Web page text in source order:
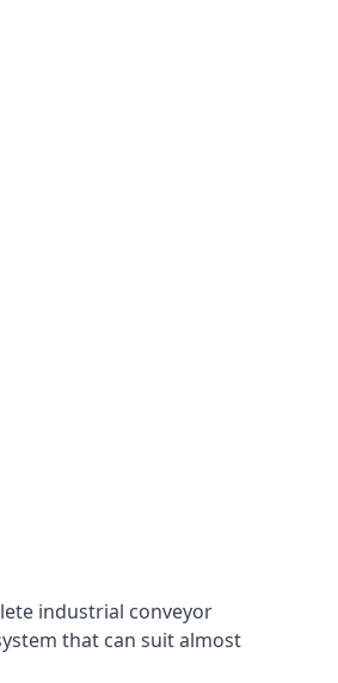
industrial conveyor
that can suit almost